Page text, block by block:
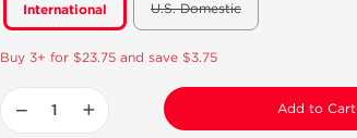
International U.S. Domestic
Buy 3+ for $23.75 and save $3.75
− + Add to Cart